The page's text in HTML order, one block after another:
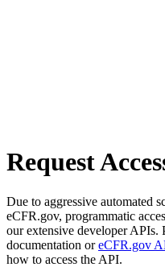
Request
Due to aggressive automated
eCFR.gov, programmatic
our extensive developer APIs.
documentation oreCFR.gov
how to access the API.